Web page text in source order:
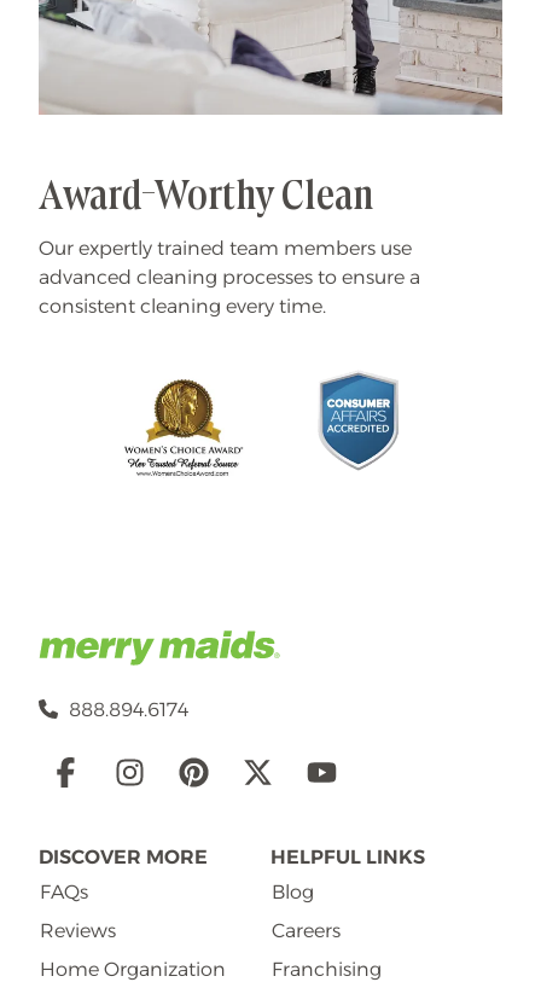
Award-Worthy Clean
Our expertly trained team members use
advanced cleaning processes to ensure a
consistent cleaning every time.
888.894.6174
Social
DISCOVER MORE
FAQs
Reviews
Home Organization
HELPFUL LINKS
Blog
Careers
Franchising